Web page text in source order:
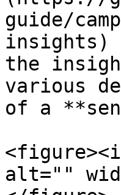
guide/
insights)
the
various
of a
alt=""